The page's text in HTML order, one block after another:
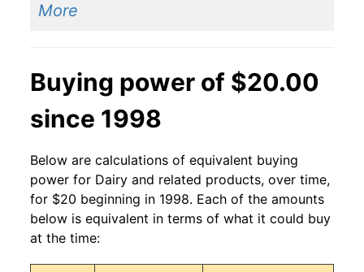
More
Buying power of $20.00
since 1998
Below are calculations of equivalent buying
power for Dairy and related products, over time,
for $20 beginning in 1998. Each of the amounts
below is equivalent in terms of what it could buy
at the time: